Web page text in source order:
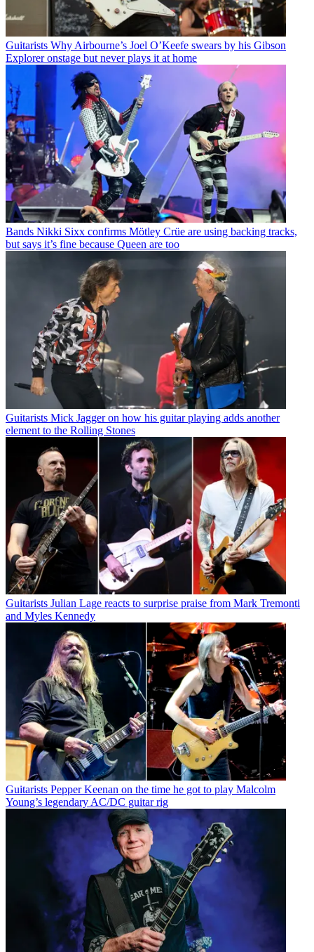
Guitarists Why Airbourne’s Joel O’Keefe swears by his Gibson
Explorer onstage but never plays it at home
Bands Nikki Sixx confirms Mötley Crüe are using backing tracks,
but says it’s fine because Queen are too
Guitarists Mick Jagger on how his guitar playing adds another
element to the Rolling Stones
Guitarists Julian Lage reacts to surprise praise from Mark Tremonti
and Myles Kennedy
Guitarists Pepper Keenan on the time he got to play Malcolm
Young’s legendary AC/DC guitar rig